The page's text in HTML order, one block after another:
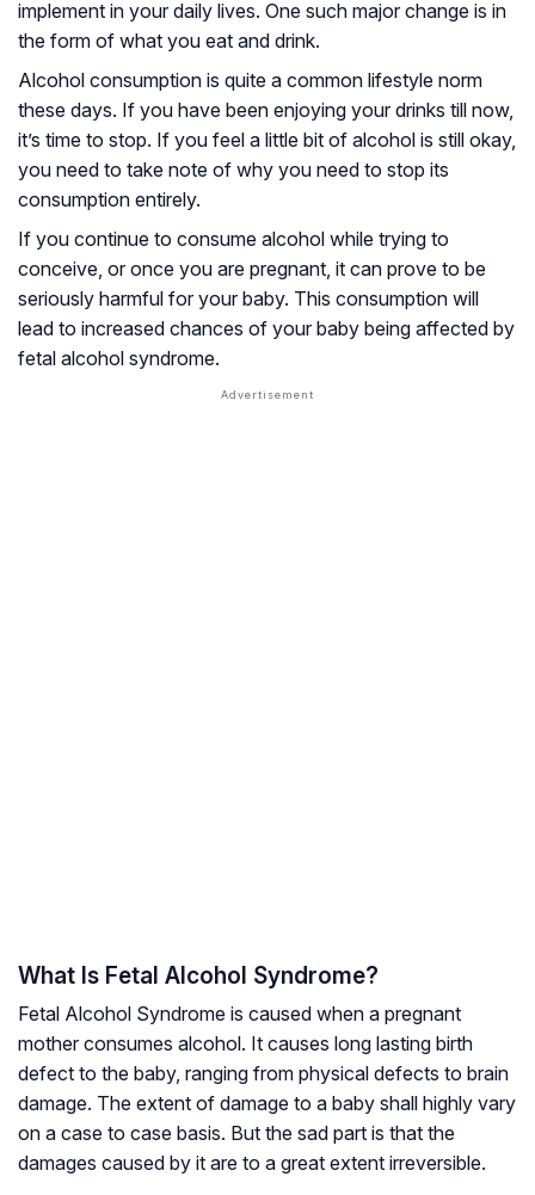
implement in your daily lives. One such major change is in
the form of what you eat and drink.
Alcohol consumption is quite a common lifestyle norm
these days. If you have been enjoying your drinks till now,
it’s time to stop. If you feel a little bit of alcohol is still okay,
you need to take note of why you need to stop its
consumption entirely.
If you continue to consume alcohol while trying to
conceive, or once you are pregnant, it can prove to be
seriously harmful for your baby. This consumption will
lead to increased chances of your baby being affected by
fetal alcohol syndrome.
What Is Fetal Alcohol Syndrome?
Fetal Alcohol Syndrome is caused when a pregnant
mother consumes alcohol. It causes long lasting birth
defect to the baby, ranging from physical defects to brain
damage. The extent of damage to a baby shall highly vary
on a case to case basis. But the sad part is that the
damages caused by it are to a great extent irreversible.